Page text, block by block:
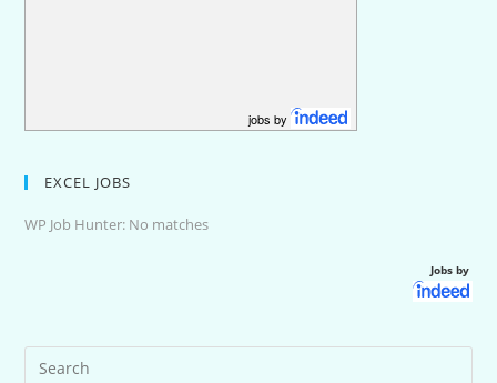
jobs by
EXCEL JOBS
WP Job Hunter: No matches
Jobs by